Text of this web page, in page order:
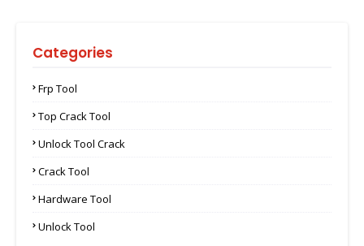
Categories
Frp Tool
Top Crack Tool
Unlock Tool Crack
Crack Tool
Hardware Tool
Unlock Tool